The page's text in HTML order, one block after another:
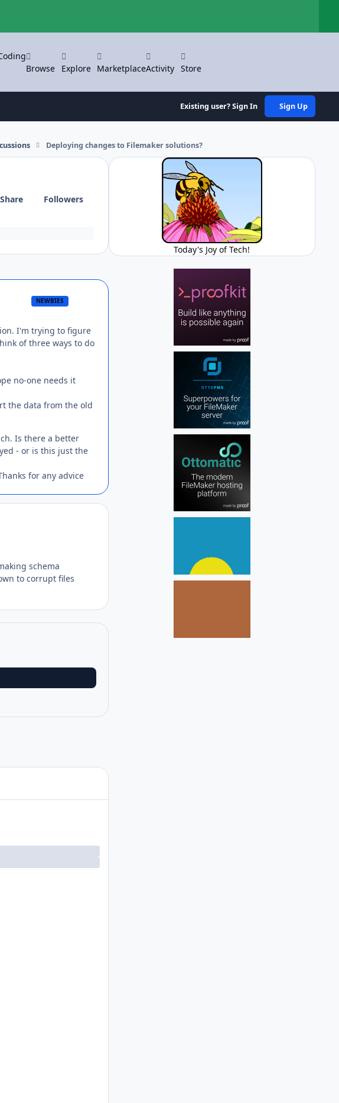
Browse
Explore MarketplaceActivity Store
Existing user? Sign In Sign Up
Deploying changes to Filemaker solutions?
Share Followers
NEWBIES
I'm trying to figure
of three ways to do
no-one needs it
the data from the old
Is there a better
- or is this just the
for any advice
schema
to corrupt files
Today's Joy of Tech!